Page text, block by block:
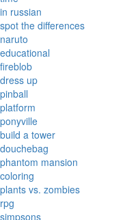
in russian
spot the differences
naruto
educational
fireblob
dress up
pinball
platform
ponyville
build a tower
douchebag
phantom mansion
coloring
plants vs. zombies
rpg
simpsons